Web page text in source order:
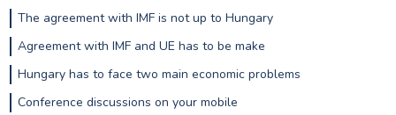
The agreement with IMF is not up to Hungary
Agreement with IMF and UE has to be make
Hungary has to face two main economic problems
Conference discussions on your mobile